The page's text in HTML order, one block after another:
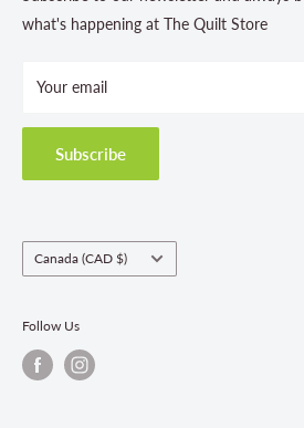
Store Hours
Terms and Conditions
Shipping Policies
Return & Refund Policy
Fabric Order Quantities
what's happening at The Quilt Store
Your email
Subscribe
Country/region
Canada (CAD $)
Follow Us